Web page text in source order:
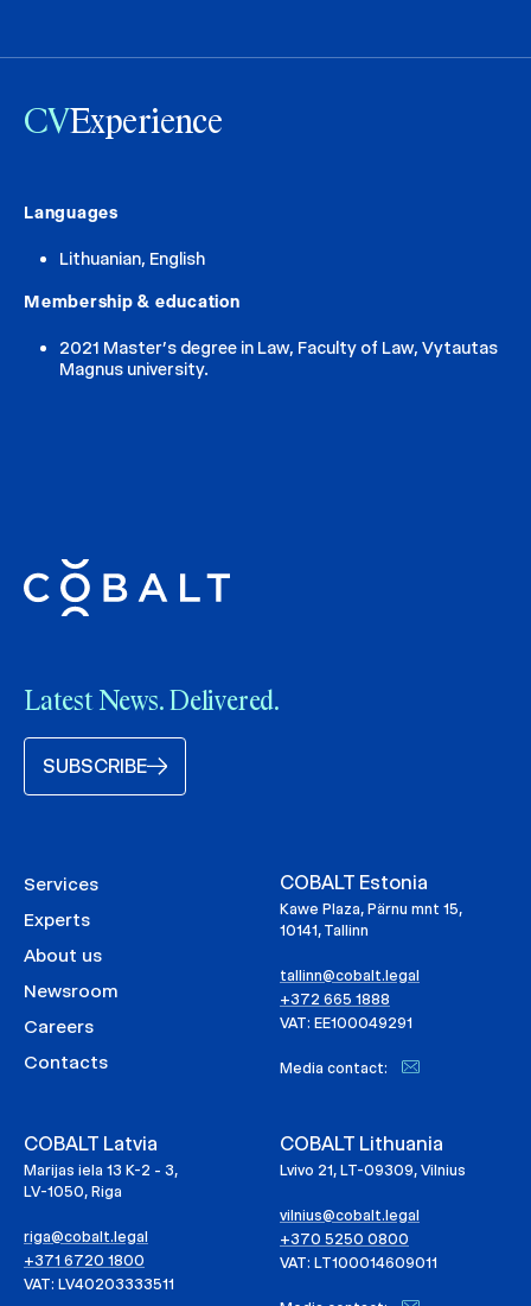
CVExperience
Languages
Lithuanian, English
Membership & education
2021 Master’s degree in Law, Faculty of Law, Vytautas
Magnus university.
Latest News. Delivered.
SUBSCRIBE
Services
Experts
About us
Newsroom
Careers
Contacts
COBALT Estonia
Kawe Plaza, Pärnu mnt 15,
10141, Tallinn
tallinn@cobalt.legal
+372 665 1888
VAT: EE100049291
Media contact:
COBALT Latvia
Marijas iela 13 K-2 - 3,
LV-1050, Riga
riga@cobalt.legal
+371 6720 1800
VAT: LV40203333511
COBALT Lithuania
Lvivo 21, LT-09309, Vilnius
vilnius@cobalt.legal
+370 5250 0800
VAT: LT100014609011